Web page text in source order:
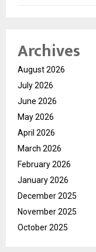
Archives
August 2026
July 2026
June 2026
May 2026
April 2026
March 2026
February 2026
January 2026
December 2025
November 2025
October 2025